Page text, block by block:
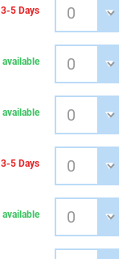
3-5 Days
available
available
3-5 Days
available